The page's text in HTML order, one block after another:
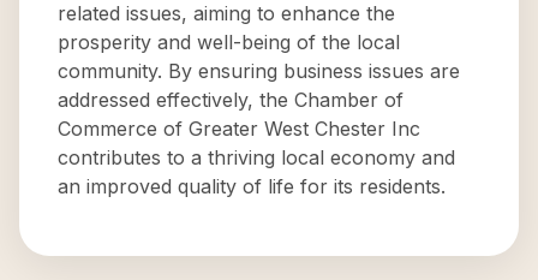
related issues, aiming to enhance the
prosperity and well-being of the local
community. By ensuring business issues are
addressed effectively, the Chamber of
Commerce of Greater West Chester Inc
contributes to a thriving local economy and
an improved quality of life for its residents.